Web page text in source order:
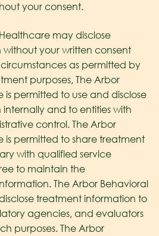
your consent.
may disclose
your written consent
as permitted by
purposes, The Arbor
is permitted to use and disclose
and to entities with
control. The Arbor
is permitted to share treatment
with qualified service
to maintain the
The Arbor Behavioral
treatment information to
agencies, and evaluators
purposes. The Arbor